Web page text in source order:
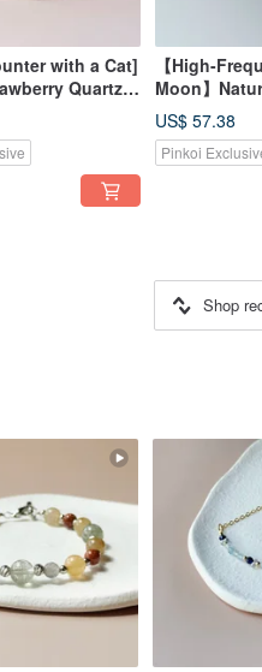
with a Cat]
Quartz
Kitten Bracelet
Magnetic
Gift
【High-
Moon】
Hammered
Purify Aura |
Awakening
US$ 57.38
Pinkoi
Shop